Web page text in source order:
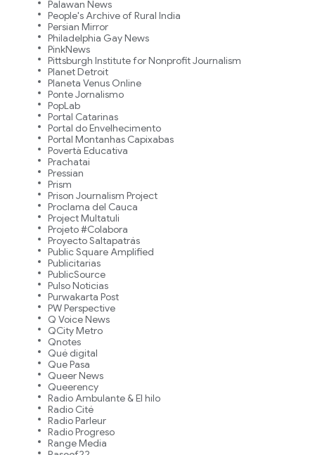
Palawan News
People's Archive of Rural India
Persian Mirror
Philadelphia Gay News
PinkNews
Pittsburgh Institute for Nonprofit Journalism
Planet Detroit
Planeta Venus Online
Ponte Jornalismo
PopLab
Portal Catarinas
Portal do Envelhecimento
Portal Montanhas Capixabas
Povertà Educativa
Prachatai
Pressian
Prism
Prison Journalism Project
Proclama del Cauca
Project Multatuli
Projeto #Colabora
Proyecto Saltapatrás
Public Square Amplified
Publicitarias
PublicSource
Pulso Noticias
Purwakarta Post
PW Perspective
Q Voice News
QCity Metro
Qnotes
Qué digital
Que Pasa
Queer News
Queerency
Radio Ambulante & El hilo
Radio Cité
Radio Parleur
Radio Progreso
Range Media